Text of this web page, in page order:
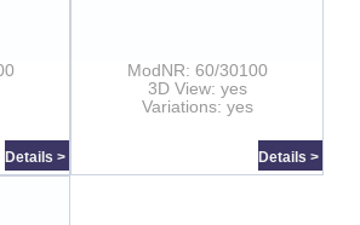
Details >
ModNR: 60/30100
3D View: yes
Variations: yes
Details >